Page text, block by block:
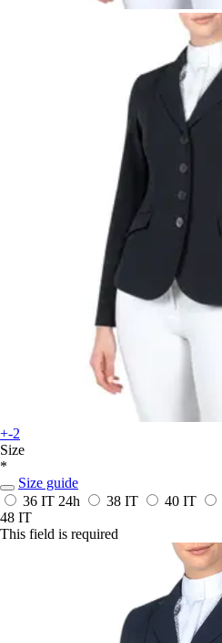
+-2
Size
*
Size guide
36 IT 24h 38 IT 40 IT
48 IT
This field is required